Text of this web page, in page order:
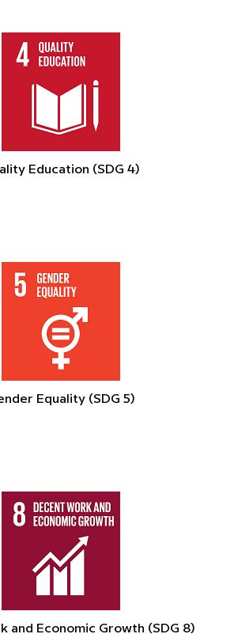
Education (SDG 4)
Equality (SDG 5)
and Economic Growth (SDG 8)